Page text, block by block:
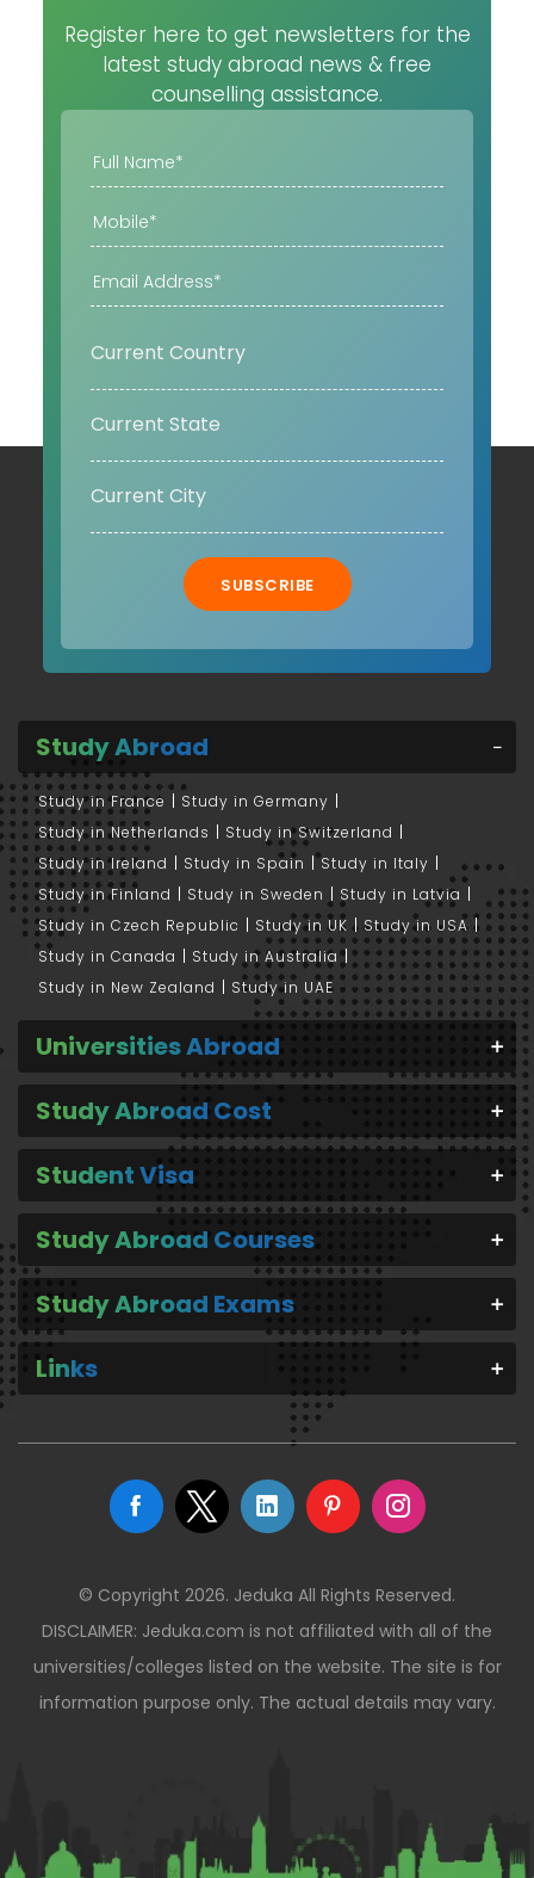
Register here to get newsletters for the
latest study abroad news & free
counselling assistance.
SUBSCRIBE
Study Abroad
Study in France
Study in Germany
Study in Netherlands
Study in Switzerland
Study in Ireland
Study in Spain
Study in Italy
Study in Finland
Study in Sweden
Study in Latvia
Study in Czech Republic
Study in UK
Study in USA
Study in Canada
Study in Australia
Study in New Zealand
Study in UAE
Universities Abroad
Study Abroad Cost
Student Visa
Study Abroad Courses
Study Abroad Exams
Links
© Copyright 2026. Jeduka All Rights Reserved.
DISCLAIMER: Jeduka.com is not affiliated with all of the
universities/colleges listed on the website. The site is for
information purpose only. The actual details may vary.